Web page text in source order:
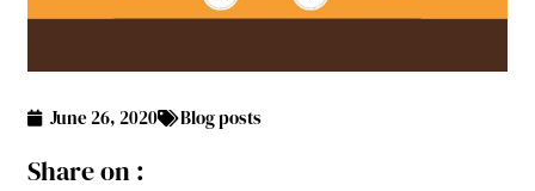
June 26, 2020 Blog posts
Share on :